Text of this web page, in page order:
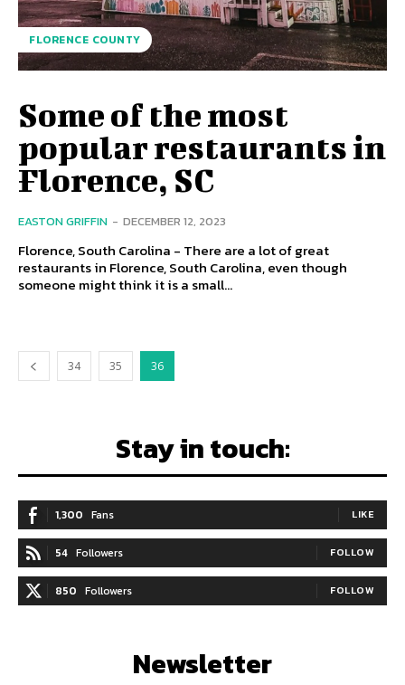
FLORENCE COUNTY
Some of the most
popular restaurants in
Florence, SC
EASTON GRIFFIN - DECEMBER 12, 2023
Florence, South Carolina - There are a lot of great
restaurants in Florence, South Carolina, even though
someone might think it is a small...
34 35 36
Stay in touch:
1,300 Fans LIKE
54 Followers FOLLOW
850 Followers FOLLOW
Newsletter